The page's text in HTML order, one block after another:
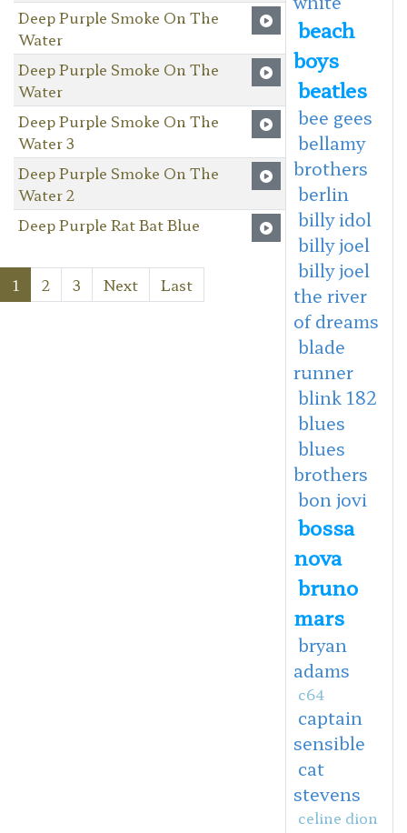
Deep Purple Smoke On The
Water
Deep Purple Smoke On The
Water
Deep Purple Smoke On The
Water 3
Deep Purple Smoke On The
Water 2
Deep Purple Rat Bat Blue
1 2 3 Next Last
beach
boys
beatles
bee gees
bellamy
brothers
berlin
billy idol
billy joel
billy joel
the river
of dreams
blade
runner
blink 182
blues
blues
brothers
bon jovi
bossa
nova
bruno
mars
bryan
adams
c64
captain
sensible
cat
stevens
celine dion